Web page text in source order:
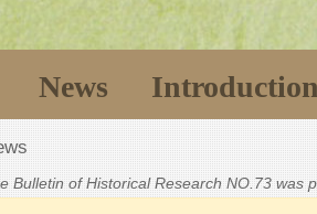
News Introduction
Bulletin of Historical Research NO.73 was